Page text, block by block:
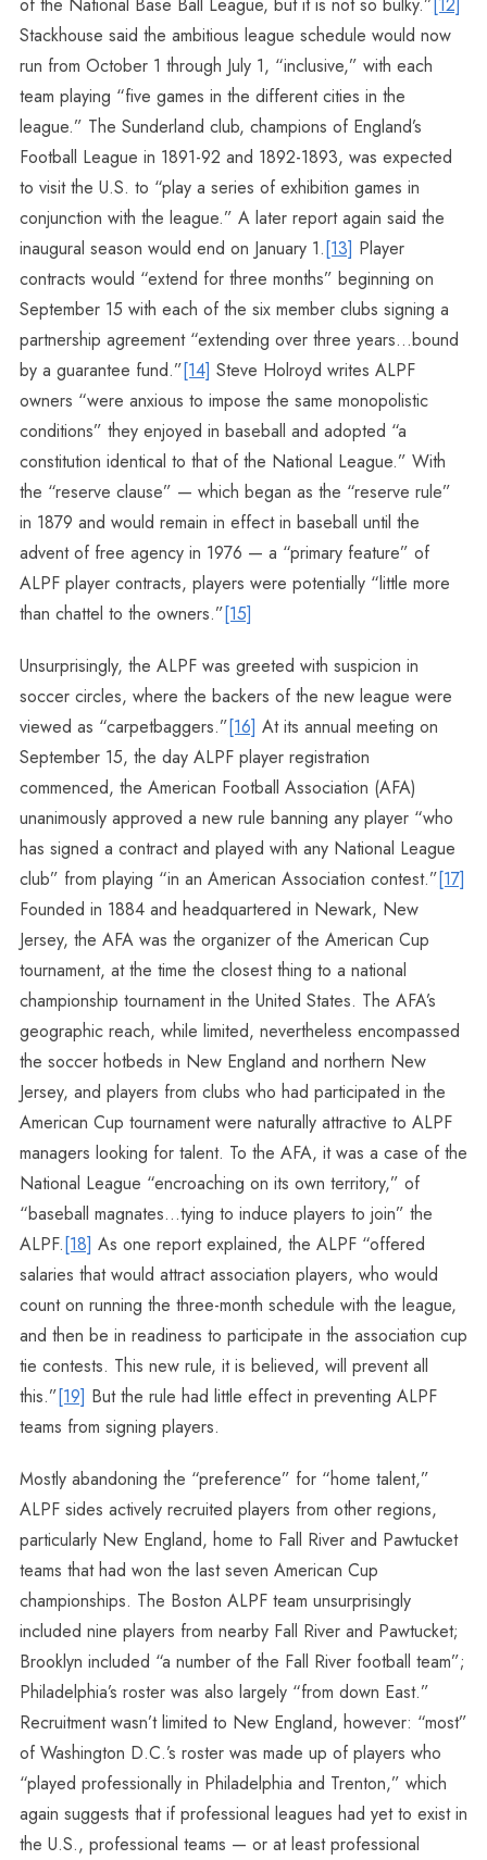
Stackhouse said the ambitious league schedule would now
run from October 1 through July 1, “inclusive,” with each
team playing “five games in the different cities in the
league.” The Sunderland club, champions of England’s
Football League in 1891-92 and 1892-1893, was expected
to visit the U.S. to “play a series of exhibition games in
conjunction with the league.” A later report again said the
inaugural season would end on January 1.[13] Player
contracts would “extend for three months” beginning on
September 15 with each of the six member clubs signing a
partnership agreement “extending over three years…bound
by a guarantee fund.”[14] Steve Holroyd writes ALPF
owners “were anxious to impose the same monopolistic
conditions” they enjoyed in baseball and adopted “a
constitution identical to that of the National League.” With
the “reserve clause” — which began as the “reserve rule”
in 1879 and would remain in effect in baseball until the
advent of free agency in 1976 — a “primary feature” of
ALPF player contracts, players were potentially “little more
than chattel to the owners.”[15]
Unsurprisingly, the ALPF was greeted with suspicion in
soccer circles, where the backers of the new league were
viewed as “carpetbaggers.”[16] At its annual meeting on
September 15, the day ALPF player registration
commenced, the American Football Association (AFA)
unanimously approved a new rule banning any player “who
has signed a contract and played with any National League
club” from playing “in an American Association contest.”[17]
Founded in 1884 and headquartered in Newark, New
Jersey, the AFA was the organizer of the American Cup
tournament, at the time the closest thing to a national
championship tournament in the United States. The AFA’s
geographic reach, while limited, nevertheless encompassed
the soccer hotbeds in New England and northern New
Jersey, and players from clubs who had participated in the
American Cup tournament were naturally attractive to ALPF
managers looking for talent. To the AFA, it was a case of the
National League “encroaching on its own territory,” of
“baseball magnates…tying to induce players to join” the
ALPF.[18] As one report explained, the ALPF “offered
salaries that would attract association players, who would
count on running the three-month schedule with the league,
and then be in readiness to participate in the association cup
tie contests. This new rule, it is believed, will prevent all
this.”[19] But the rule had little effect in preventing ALPF
teams from signing players.
Mostly abandoning the “preference” for “home talent,”
ALPF sides actively recruited players from other regions,
particularly New England, home to Fall River and Pawtucket
teams that had won the last seven American Cup
championships. The Boston ALPF team unsurprisingly
included nine players from nearby Fall River and Pawtucket;
Brooklyn included “a number of the Fall River football team”;
Philadelphia’s roster was also largely “from down East.”
Recruitment wasn’t limited to New England, however: “most”
of Washington D.C.’s roster was made up of players who
“played professionally in Philadelphia and Trenton,” which
again suggests that if professional leagues had yet to exist in
the U.S., professional teams — or at least professional